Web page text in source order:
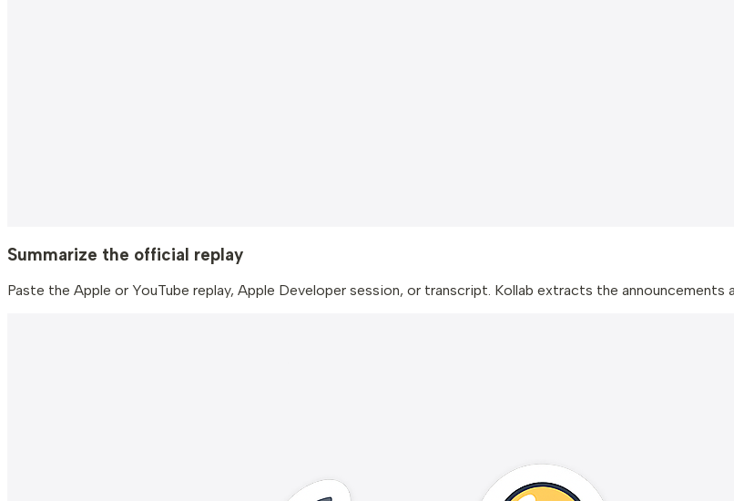
Summarize the official replay
Paste the Apple or YouTube replay, Apple Developer session, or transcript. Kollab extracts the